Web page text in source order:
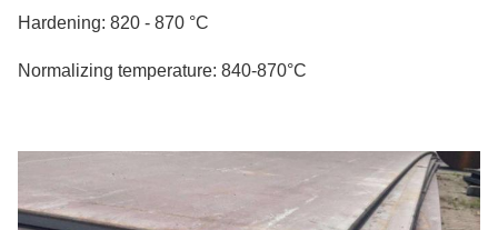
Hardening: 820 - 870 °C
Normalizing temperature: 840-870°C